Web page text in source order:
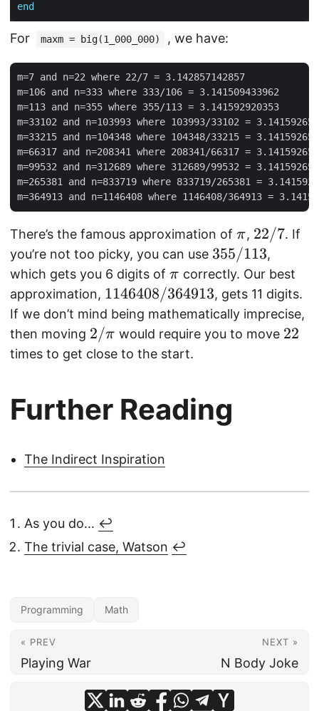
pi
)
-
m
\
pi
|
}
(
m
\
pi
)
end
For maxm = big(1_000_000) , we have:
m=7 and n=22 where 22/7 = 3.142857142857
m=106 and n=333 where 333/106 = 3.141509433962
m=113 and n=355 where 355/113 = 3.141592920353
m=33102 and n=103993 where 103993/33102 =
m=33215 and n=104348 where 104348/33215 =
m=66317 and n=208341 where 208341/66317 =
m=99532 and n=312689 where 312689/99532 =
m=265381 and n=833719 where 833719/265381 =
There’s the famous approximation of \
p
i
π, 2
2
/
7
22/7. If
you’re not too picky, you can use 3
5
5
/
1
355/113,
which gets you 6 digits of \
p
i
π correctly. Our best
approximation, 1
1
4
6
8
/
6
9
1
3
1146408/364913, gets 11 digits.
If we don’t mind being mathematically imprecise,
then moving 2
/
i
2/π would require you to move 2
22
times to get close to the start.
Further Reading
The Indirect Inspiration
As you do… ↩︎
The trivial case, Watson ↩︎
Programming Math
« PREV
Playing War
NEXT »
N Body Joke